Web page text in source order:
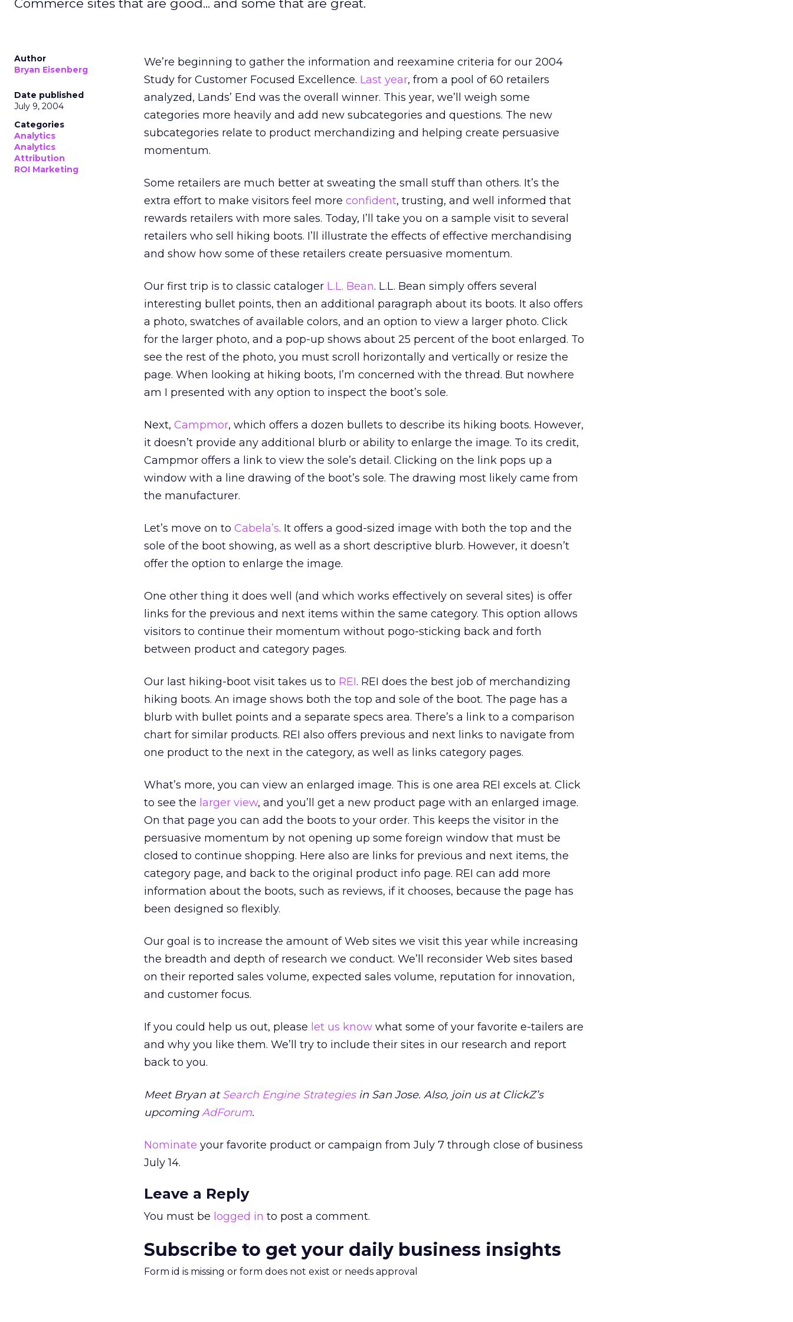
Commerce sites that are good... and some that are great.
Author
Bryan Eisenberg
Date published
July 9, 2004
Categories
Analytics
Analytics
Attribution
ROI Marketing
We’re beginning to gather the information and reexamine criteria for our 2004
Study for Customer Focused Excellence. Last year, from a pool of 60 retailers
analyzed, Lands’ End was the overall winner. This year, we’ll weigh some
categories more heavily and add new subcategories and questions. The new
subcategories relate to product merchandizing and helping create persuasive
momentum.
Some retailers are much better at sweating the small stuff than others. It’s the
extra effort to make visitors feel more confident, trusting, and well informed that
rewards retailers with more sales. Today, I’ll take you on a sample visit to several
retailers who sell hiking boots. I’ll illustrate the effects of effective merchandising
and show how some of these retailers create persuasive momentum.
Our first trip is to classic cataloger L.L. Bean. L.L. Bean simply offers several
interesting bullet points, then an additional paragraph about its boots. It also offers
a photo, swatches of available colors, and an option to view a larger photo. Click
for the larger photo, and a pop-up shows about 25 percent of the boot enlarged. To
see the rest of the photo, you must scroll horizontally and vertically or resize the
page. When looking at hiking boots, I’m concerned with the thread. But nowhere
am I presented with any option to inspect the boot’s sole.
Next, Campmor, which offers a dozen bullets to describe its hiking boots. However,
it doesn’t provide any additional blurb or ability to enlarge the image. To its credit,
Campmor offers a link to view the sole’s detail. Clicking on the link pops up a
window with a line drawing of the boot’s sole. The drawing most likely came from
the manufacturer.
Let’s move on to Cabela’s. It offers a good-sized image with both the top and the
sole of the boot showing, as well as a short descriptive blurb. However, it doesn’t
offer the option to enlarge the image.
One other thing it does well (and which works effectively on several sites) is offer
links for the previous and next items within the same category. This option allows
visitors to continue their momentum without pogo-sticking back and forth
between product and category pages.
Our last hiking-boot visit takes us to REI. REI does the best job of merchandizing
hiking boots. An image shows both the top and sole of the boot. The page has a
blurb with bullet points and a separate specs area. There’s a link to a comparison
chart for similar products. REI also offers previous and next links to navigate from
one product to the next in the category, as well as links category pages.
What’s more, you can view an enlarged image. This is one area REI excels at. Click
to see the larger view, and you’ll get a new product page with an enlarged image.
On that page you can add the boots to your order. This keeps the visitor in the
persuasive momentum by not opening up some foreign window that must be
closed to continue shopping. Here also are links for previous and next items, the
category page, and back to the original product info page. REI can add more
information about the boots, such as reviews, if it chooses, because the page has
been designed so flexibly.
Our goal is to increase the amount of Web sites we visit this year while increasing
the breadth and depth of research we conduct. We’ll reconsider Web sites based
on their reported sales volume, expected sales volume, reputation for innovation,
and customer focus.
If you could help us out, please let us know what some of your favorite e-tailers are
and why you like them. We’ll try to include their sites in our research and report
back to you.
Meet Bryan atSearch Engine Strategiesin San Jose. Also, join us at ClickZ’s
upcomingAdForum.
Nominate your favorite product or campaign from July 7 through close of business
July 14.
Leave a Reply
You must be logged in to post a comment.
Subscribe to get your daily business insights
Form id is missing or form does not exist or needs approval